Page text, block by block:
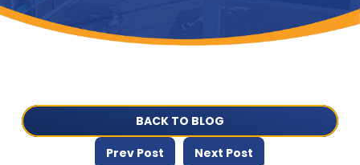
BACK TO BLOG
Prev Post Next Post